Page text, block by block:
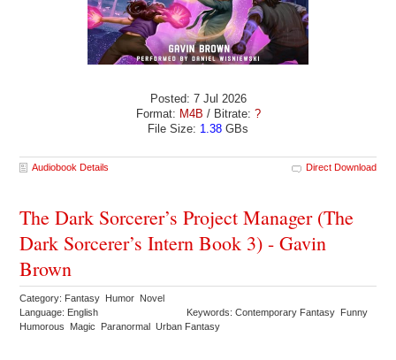
Posted: 7 Jul 2026
Format: M4B / Bitrate: ?
File Size: 1.38 GBs
Audiobook Details Direct Download
The Dark Sorcerer’s Project Manager (The
Dark Sorcerer’s Intern Book 3) - Gavin
Brown
Category: Fantasy Humor Novel
Language: English
Keywords: Contemporary Fantasy Funny
Humorous Magic Paranormal Urban Fantasy